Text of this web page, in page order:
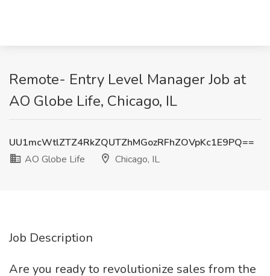
Remote- Entry Level Manager Job at
AO Globe Life, Chicago, IL
UU1mcWtlZTZ4RkZQUTZhMGozRFhZOVpKc1E9PQ==
AO Globe Life
Chicago, IL
Job Description
Are you ready to revolutionize sales from the